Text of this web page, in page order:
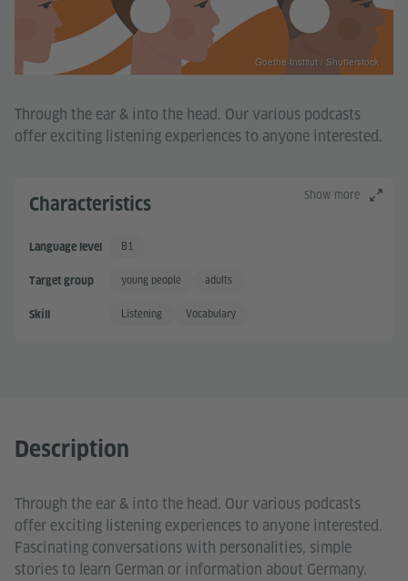
Goethe-Institut / Shutterstock
Through the ear & into the head. Our various podcasts
offer exciting listening experiences to anyone interested.
Show more
Characteristics
Language level Independent User
B1
Target group young people adults
Skill Listening Vocabulary
Description
Through the ear & into the head. Our various podcasts
offer exciting listening experiences to anyone interested.
Fascinating conversations with personalities, simple
stories to learn German or information about Germany.